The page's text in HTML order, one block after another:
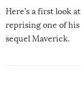
Here’s a first look
reprising one of his
sequel Maverick.